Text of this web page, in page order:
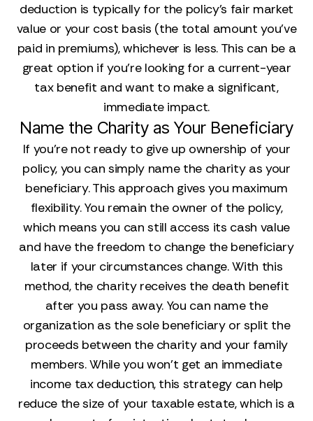
deduction is typically for the policy's fair market
value or your cost basis (the total amount you've
paid in premiums), whichever is less. This can be a
great option if you’re looking for a current-year
tax benefit and want to make a significant,
immediate impact.
Name the Charity as Your Beneficiary
If you’re not ready to give up ownership of your
policy, you can simply name the charity as your
beneficiary. This approach gives you maximum
flexibility. You remain the owner of the policy,
which means you can still access its cash value
and have the freedom to change the beneficiary
later if your circumstances change. With this
method, the charity receives the death benefit
after you pass away. You can name the
organization as the sole beneficiary or split the
proceeds between the charity and your family
members. While you won’t get an immediate
income tax deduction, this strategy can help
reduce the size of your taxable estate, which is a